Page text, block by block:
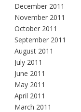
December 2011
November 2011
October 2011
September 2011
August 2011
July 2011
June 2011
May 2011
April 2011
March 2011